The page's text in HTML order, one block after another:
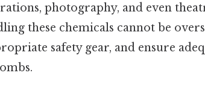
photography, and even
these chemicals cannot be
safety gear, and ensure